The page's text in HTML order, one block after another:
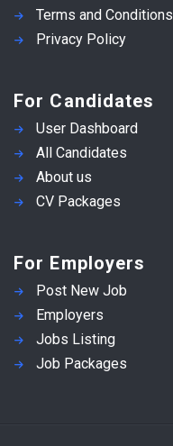
Terms and Conditions
Privacy Policy
For Candidates
User Dashboard
All Candidates
About us
CV Packages
For Employers
Post New Job
Employers
Jobs Listing
Job Packages